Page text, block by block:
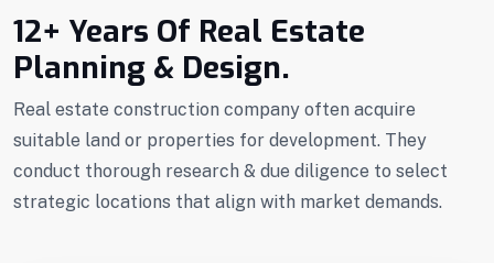
12+ Years Of Real Estate
Planning & Design.
Real estate construction company often acquire
suitable land or properties for development. They
conduct thorough research & due diligence to select
strategic locations that align with market demands.